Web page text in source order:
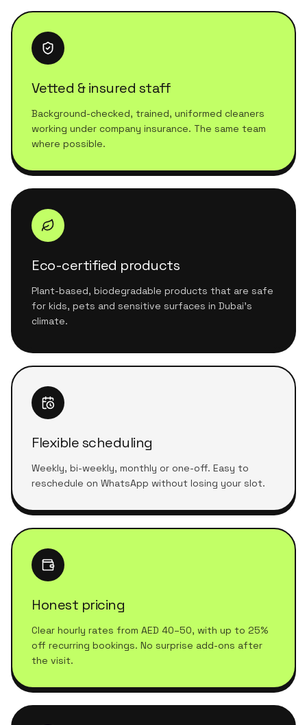
Vetted & insured staff
Background-checked, trained, uniformed cleaners
working under company insurance. The same team
where possible.
Eco-certified products
Plant-based, biodegradable products that are safe
for kids, pets and sensitive surfaces in Dubai's
climate.
Flexible scheduling
Weekly, bi-weekly, monthly or one-off. Easy to
reschedule on WhatsApp without losing your slot.
Honest pricing
Clear hourly rates from AED 40–50, with up to 25%
off recurring bookings. No surprise add-ons after
the visit.